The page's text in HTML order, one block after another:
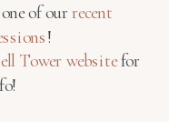
of our recent
!
Tower websitefor